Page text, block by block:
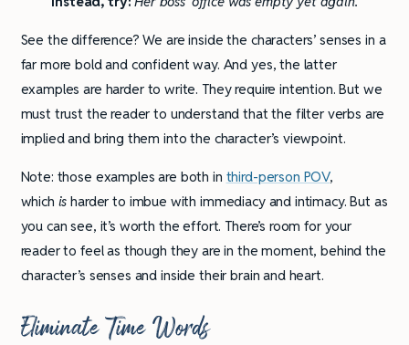
See the difference? We are inside the characters’ senses in a
far more bold and confident way. And yes, the latter
examples are harder to write. They require intention. But we
must trust the reader to understand that the filter verbs are
implied and bring them into the character’s viewpoint.
Note: those examples are both in third-person POV,
which isharder to imbue with immediacy and intimacy. But as
you can see, it’s worth the effort. There’s room for your
reader to feel as though they are in the moment, behind the
character’s senses and inside their brain and heart.
Eliminate Time Words